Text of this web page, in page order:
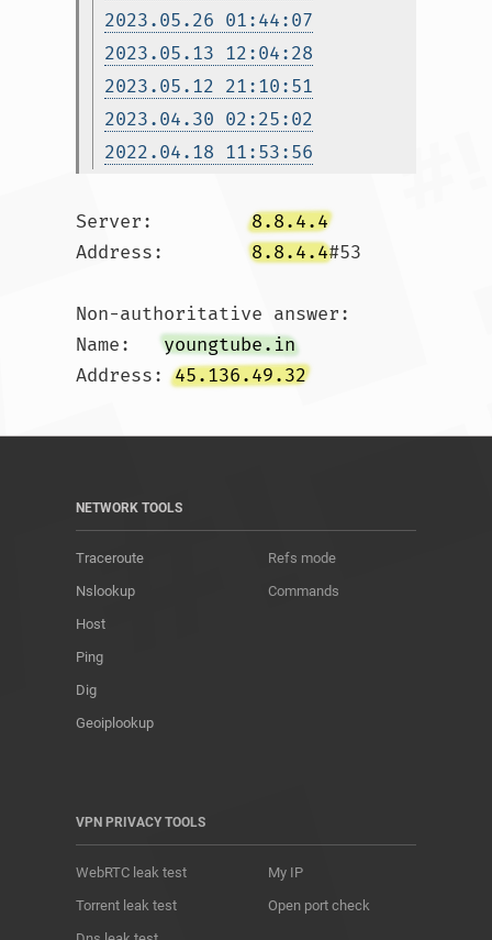
2023.05.26 01:44:07
2023.05.13 12:04:28
2023.05.12 21:10:51
2023.04.30 02:25:02
2022.04.18 11:53:56
Server: 8.8.4.4
Address: 8.8.4.4#53
Non-authoritative answer:
Name: youngtube.in
Address: 45.136.49.32
NETWORK TOOLS
Traceroute
Nslookup
Host
Ping
Dig
Geoiplookup
Refs mode
Commands
VPN PRIVACY TOOLS
WebRTC leak test
Torrent leak test
My IP
Open port check